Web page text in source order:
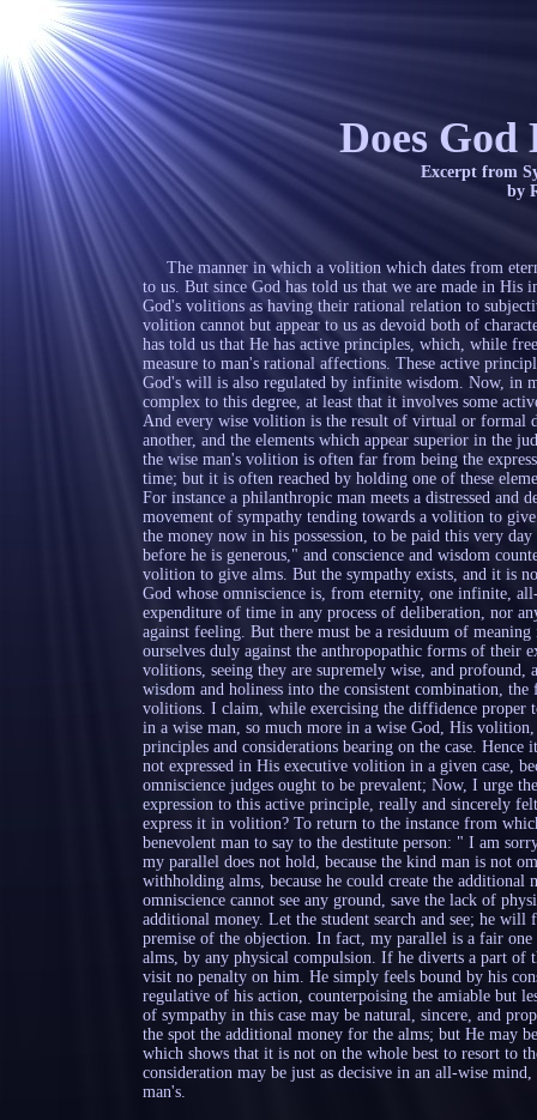
Does God
Excerpt from Systematic
by Robert Lewis
The manner in which a volition which dates from
to us. But since God has told us that we are made in
God's volitions as having their rational relation to
volition cannot but appear to us as devoid both of
has told us that He has active principles, which, while
measure to man's rational affections. These active
God's will is also regulated by infinite wisdom. Now, in
complex to this degree, at least that it involves some
And every wise volition is the result of virtual or formal
another, and the elements which appear superior in the
the wise man's volition is often far from being the
time; but it is often reached by holding one of these
For instance a philanthropic man meets a distressed
movement of sympathy tending towards a volition to
the money now in his possession, to be paid this very
before he is generous," and conscience and wisdom
volition to give alms. But the sympathy exists, and it is
God whose omniscience is, from eternity, one infinite,
expenditure of time in any process of deliberation, nor
against feeling. But there must be a residuum of
ourselves duly against the anthropopathic forms of their
volitions, seeing they are supremely wise, and
wisdom and holiness into the consistent combination,
volitions. I claim, while exercising the diffidence proper
in a wise man, so much more in a wise God, His
principles and considerations bearing on the case.
not expressed in His executive volition in a given case,
omniscience judges ought to be prevalent; Now, I urge
expression to this active principle, really and sincerely
express it in volition? To return to the instance from
benevolent man to say to the destitute person: " I am
my parallel does not hold, because the kind man is not
withholding alms, because he could create the
omniscience cannot see any ground, save the lack of
additional money. Let the student search and see; he
premise of the objection. In fact, my parallel is a fair
alms, by any physical compulsion. If he diverts a part
visit no penalty on him. He simply feels bound by his
regulative of his action, counterpoising the amiable but
of sympathy in this case may be natural, sincere, and
the spot the additional money for the alms; but He may
which shows that it is not on the whole best to resort to
consideration may be just as decisive in an all-wise
man's.